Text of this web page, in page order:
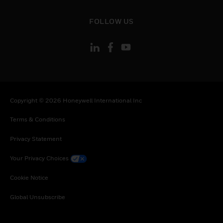
FOLLOW US
Copyright © 2026 Honeywell International Inc
Terms & Conditions
Privacy Statement
Your Privacy Choices
Cookie Notice
Global Unsubscribe